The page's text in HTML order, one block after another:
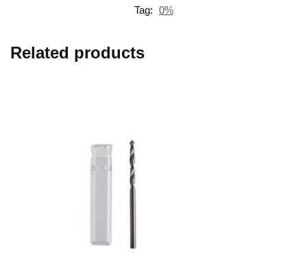
Tag: 0%
Related products